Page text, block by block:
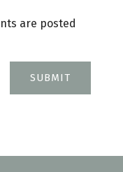
are posted
SUBMIT